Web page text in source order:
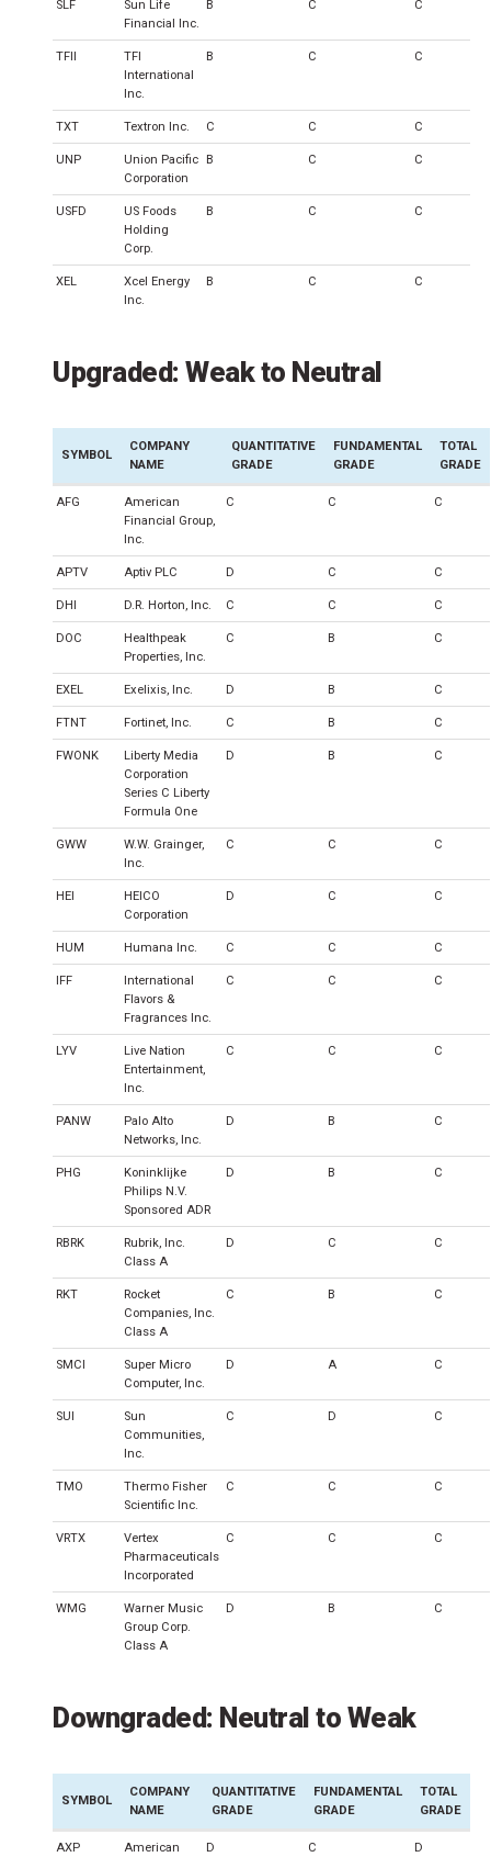
SLF
Sun Life
Financial Inc.
B C C
TFII
TFI
International
Inc.
B C C
TXT Textron Inc. C C C
UNP
Union Pacific
Corporation
B C C
USFD
US Foods
Holding
Corp.
B C C
XEL
Xcel Energy
Inc.
B C C
Upgraded: Weak to Neutral
SYMBOL
COMPANY
NAME
QUANTITATIVE
GRADE
FUNDAMENTAL
GRADE
TOTAL
GRADE
AFG
American
Financial Group,
Inc.
C C C
APTV Aptiv PLC D C C
DHI D.R. Horton, Inc. C C C
DOC
Healthpeak
Properties, Inc.
C B C
EXEL Exelixis, Inc. D B C
FTNT Fortinet, Inc. C B C
FWONK
Liberty Media
Corporation
Series C Liberty
Formula One
D B C
GWW
W.W. Grainger,
Inc.
C C C
HEI
HEICO
Corporation
D C C
HUM Humana Inc. C C C
IFF
International
Flavors &
Fragrances Inc.
C C C
LYV
Live Nation
Entertainment,
Inc.
C C C
PANW
Palo Alto
Networks, Inc.
D B C
PHG
Koninklijke
Philips N.V.
Sponsored ADR
D B C
RBRK
Rubrik, Inc.
Class A
D C C
RKT
Rocket
Companies, Inc.
Class A
C B C
SMCI
Super Micro
Computer, Inc.
D A C
SUI
Sun
Communities,
Inc.
C D C
TMO
Thermo Fisher
Scientific Inc.
C C C
VRTX
Vertex
Pharmaceuticals
Incorporated
C C C
WMG
Warner Music
Group Corp.
Class A
D B C
Downgraded: Neutral to Weak
SYMBOL
COMPANY
NAME
QUANTITATIVE
GRADE
FUNDAMENTAL
GRADE
TOTAL
GRADE
AXP
American
D C D